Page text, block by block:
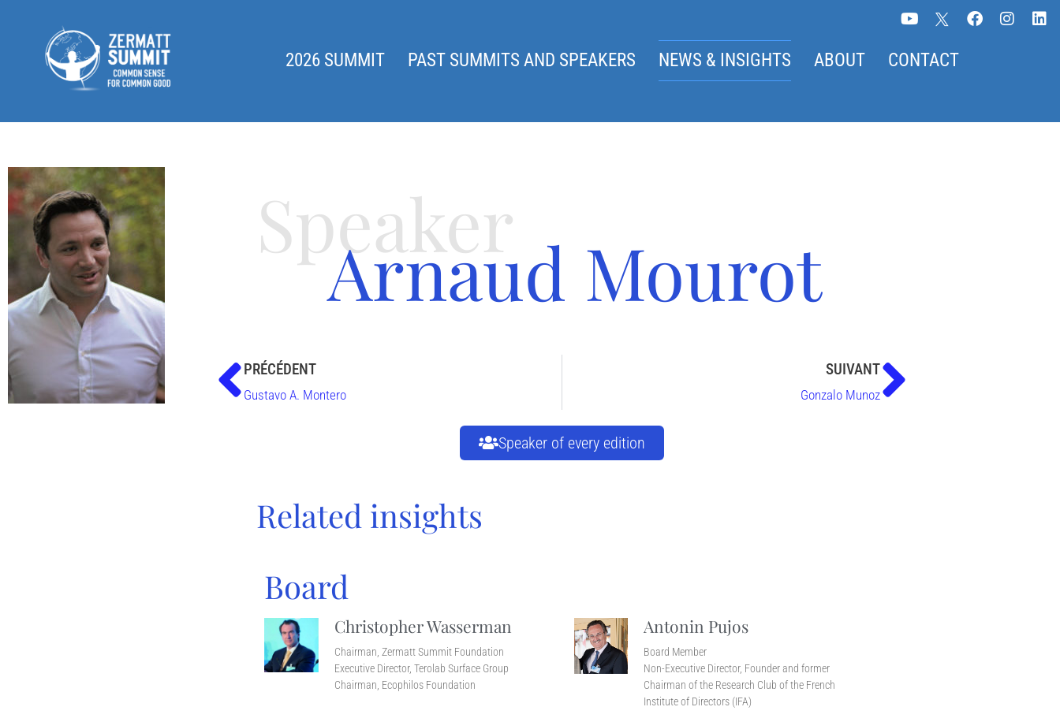
2026 SUMMIT PAST SUMMITS AND SPEAKERS NEWS & INSIGHTS ABOUT CONTACT
Speaker
Arnaud Mourot
PRÉCÉDENT
Gustavo A. Montero
SUIVANT
Gonzalo Munoz
Speaker of every edition
Related insights
Board
Christopher Wasserman
Chairman, Zermatt Summit Foundation
Executive Director, Terolab Surface Group
Chairman, Ecophilos Foundation
Antonin Pujos
Board Member
Non-Executive Director, Founder and former
Chairman of the Research Club of the French
Institute of Directors (IFA)